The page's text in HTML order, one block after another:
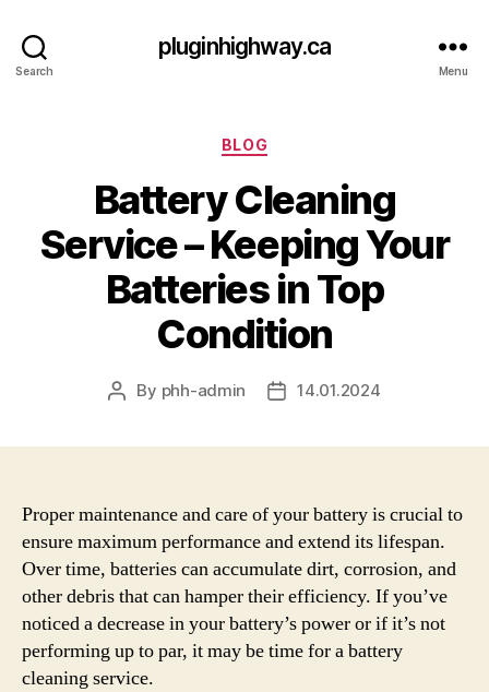
Search
pluginhighway.ca
Menu
Categories
BLOG
Battery Cleaning
Service – Keeping Your
Batteries in Top
Condition
Post
By phh-admin
Post14.01.2024
Proper maintenance and care of your battery is crucial to
ensure maximum performance and extend its lifespan.
Over time, batteries can accumulate dirt, corrosion, and
other debris that can hamper their efficiency. If you’ve
noticed a decrease in your battery’s power or if it’s not
performing up to par, it may be time for a battery
cleaning service.